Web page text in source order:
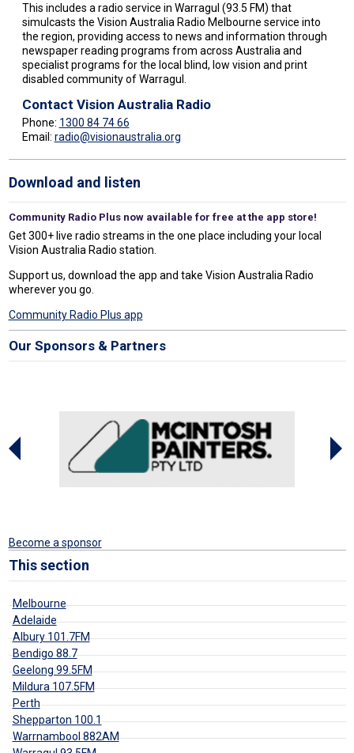
This includes a radio service in Warragul (93.5 FM) that
simulcasts the Vision Australia Radio Melbourne service into
the region, providing access to news and information through
newspaper reading programs from across Australia and
specialist programs for the local blind, low vision and print
disabled community of Warragul.
Contact Vision Australia Radio
Phone: 1300 84 74 66
Email: radio@visionaustralia.org
Download and listen
Community Radio Plus now available for free at the app store!
Get 300+ live radio streams in the one place including your local
Vision Australia Radio station.
Support us, download the app and take Vision Australia Radio
wherever you go.
Community Radio Plus app
Our Sponsors & Partners
Become a sponsor
This section
Melbourne
Adelaide
Albury 101.7FM
Bendigo 88.7
Geelong 99.5FM
Mildura 107.5FM
Perth
Shepparton 100.1
Warrnambool 882AM